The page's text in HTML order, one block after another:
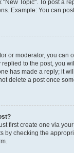
Topic". To post a
Example: You can
or moderator, you can
to the post, you
has made a reply; it
delete a post once
first create one via
by checking the